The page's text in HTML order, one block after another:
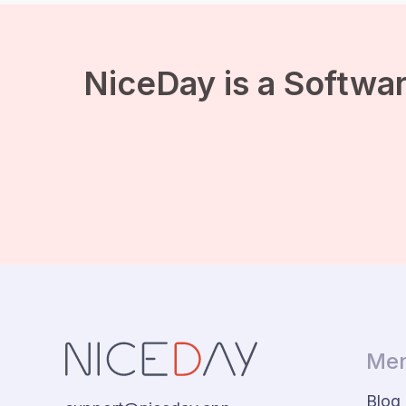
NiceDay is a
Blog